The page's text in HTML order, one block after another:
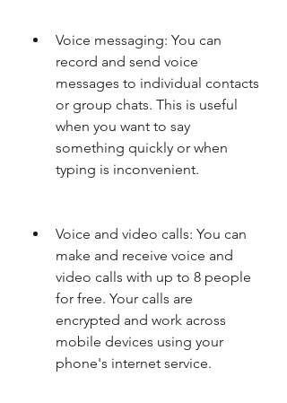
Voice messaging: You can
record and send voice
messages to individual contacts
or group chats. This is useful
when you want to say
something quickly or when
typing is inconvenient.
Voice and video calls: You can
make and receive voice and
video calls with up to 8 people
for free. Your calls are
encrypted and work across
mobile devices using your
phone's internet service.